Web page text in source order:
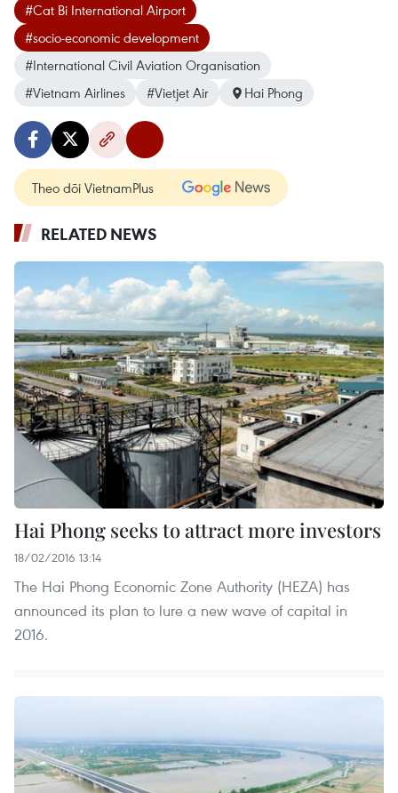
#Cat Bi International Airport
#socio-economic development
#International Civil Aviation Organisation
#Vietnam Airlines
#Vietjet Air Hai Phong
Theo dõi VietnamPlus
RELATED NEWS
Hai Phong seeks to attract more investors
18/02/2016 13:14
The Hai Phong Economic Zone Authority (HEZA) has
announced its plan to lure a new wave of capital in
2016.